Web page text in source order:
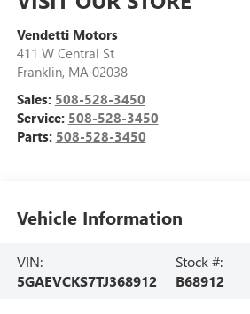
Vendetti Motors
411 W Central St
Franklin, MA 02038
Sales: 508-528-3450
Service: 508-528-3450
Parts: 508-528-3450
Vehicle Information
VIN:
5GAEVCKS7TJ368912
Stock #:
B68912